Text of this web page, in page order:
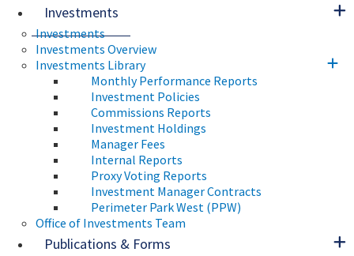
Investments
Investments
Investments Overview
Investments Library
Monthly Performance Reports
Investment Policies
Commissions Reports
Investment Holdings
Manager Fees
Internal Reports
Proxy Voting Reports
Investment Manager Contracts
Perimeter Park West (PPW)
Office of Investments Team
Publications & Forms